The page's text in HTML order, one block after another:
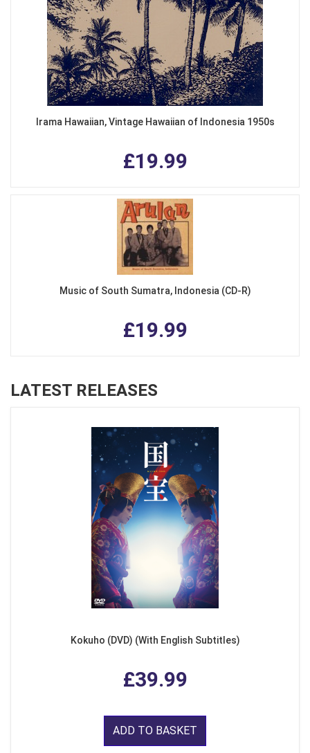
Irama Hawaiian, Vintage Hawaiian of Indonesia 1950s
£19.99
Music of South Sumatra, Indonesia (CD-R)
£19.99
LATEST RELEASES
Kokuho (DVD) (With English Subtitles)
£39.99
ADD TO BASKET